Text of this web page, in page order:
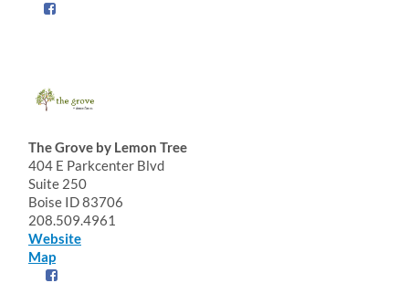
The Grove by Lemon Tree
404 E Parkcenter Blvd
Suite 250
Boise ID 83706
208.509.4961
Website
Map